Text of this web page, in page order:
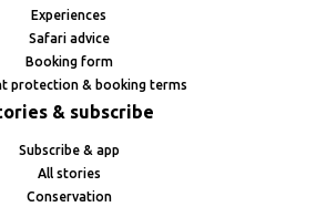
Experiences
Safari advice
Booking form
protection & booking terms
& subscribe
Subscribe & app
All stories
Conservation